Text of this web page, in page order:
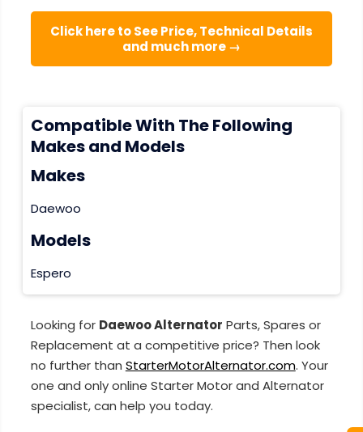
Click here to See Price, Technical Details
and much more →
Compatible With The Following
Makes and Models
Makes
Daewoo
Models
Espero
Looking for Daewoo Alternator Parts, Spares or
Replacement at a competitive price? Then look
no further than StarterMotorAlternator.com. Your
one and only online Starter Motor and Alternator
specialist, can help you today.